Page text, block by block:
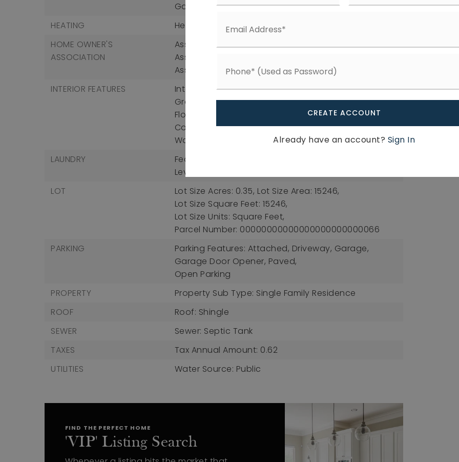
Garage Included
HEATING
Heating: Central, Heat Pump,
HOME OWNER'S
ASSOCIATION
Association Fee: $410,
Association Fee Frequency: Annually,
Association Available
INTERIOR FEATURES
Interior Features: Bathtub/Shower Combination,
Granite Counters, High Ceilings, Kitchen Island, Open
Floorplan, Pantry, Master Downstairs, Quartz
Counters, Recessed Lighting, Walk-In Closet(s),
Water Closet
LAUNDRY
Features: Electric Dryer Hookup, Laundry Room, Main
Level, Washer Hookup
LOT
Lot Size Acres: 0.35, Lot Size Area: 15246,
Lot Size Square Feet: 15246,
Lot Size Units: Square Feet,
Parcel Number: 00000000000000000000000066
PARKING
Parking Features: Attached, Driveway, Garage,
Garage Door Opener, Paved,
Open Parking
PROPERTY
Property Sub Type: Single Family Residence
ROOF
Roof: Shingle
SEWER
Sewer: Septic Tank
TAXES
Tax Annual Amount: 0.62
UTILITIES
Water Source: Public
FIND THE PERFECT HOME
'VIP' Listing Search
CREATE ACCOUNT
Already have an account? Sign In